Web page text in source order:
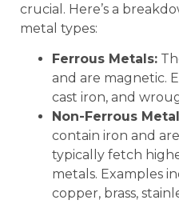
crucial. Here’s a
metal types:
Ferrous Metals:
and are magnetic.
cast iron, and
Non-Ferrous
contain iron and
typically fetch
metals. Examples
copper, brass,